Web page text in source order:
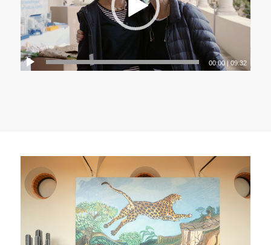
00:00 |09:32